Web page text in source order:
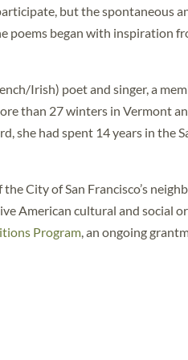
but the spontaneous
began with inspiration
Irish) poet and singer, a
than 27 winters in Vermont
had spent 14 years in the
City of San Francisco’s
American cultural and social
Program , an ongoing